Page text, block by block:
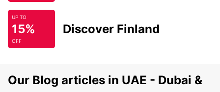
UP TO
15%
OFF
Discover Finland
Our Blog articles in UAE - Dubai &